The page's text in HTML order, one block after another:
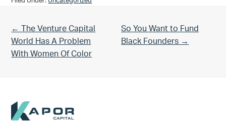
Previous Post:
← The Venture Capital
World Has A Problem
With Women Of Color
Next Post:
So You Want to Fund
Black Founders →
Footer